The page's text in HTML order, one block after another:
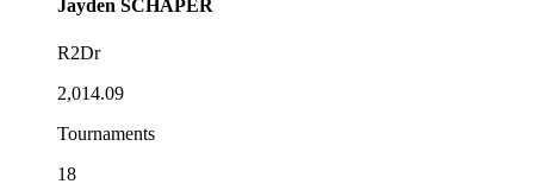
Jayden SCHAPER
R2Dr
2,014.09
Tournaments
18